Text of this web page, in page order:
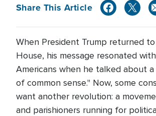
Share This Article
When President Trump returned
House, his message resonated
Americans when he talked about
of common sense." Now, some
want another revolution: a
and parishioners running for